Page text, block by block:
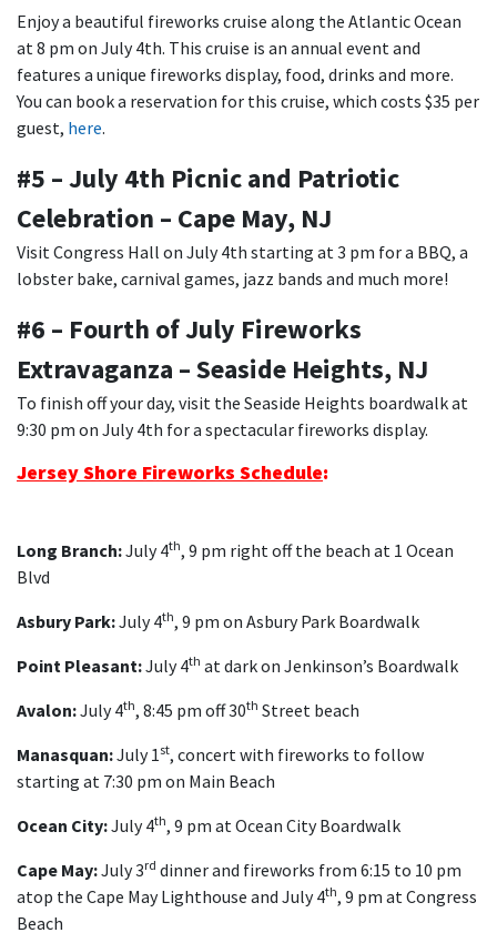
Enjoy a beautiful fireworks cruise along the Atlantic Ocean
at 8 pm on July 4th. This cruise is an annual event and
features a unique fireworks display, food, drinks and more.
You can book a reservation for this cruise, which costs $35 per
guest, here.
#5 – July 4th Picnic and Patriotic
Celebration – Cape May, NJ
Visit Congress Hall on July 4th starting at 3 pm for a BBQ, a
lobster bake, carnival games, jazz bands and much more!
#6 – Fourth of July Fireworks
Extravaganza – Seaside Heights, NJ
To finish off your day, visit the Seaside Heights boardwalk at
9:30 pm on July 4th for a spectacular fireworks display.
Jersey Shore Fireworks Schedule:
Long Branch:July 4th, 9 pm right off the beach at 1 Ocean
Blvd
Asbury Park:July 4th, 9 pm on Asbury Park Boardwalk
Point Pleasant:July 4th at dark on Jenkinson’s Boardwalk
Avalon:July 4th, 8:45 pm off 30th Street beach
Manasquan:July 1st, concert with fireworks to follow
starting at 7:30 pm on Main Beach
Ocean City:July 4th, 9 pm at Ocean City Boardwalk
Cape May:July 3rd dinner and fireworks from 6:15 to 10 pm
atop the Cape May Lighthouse and July 4th, 9 pm at Congress
Beach